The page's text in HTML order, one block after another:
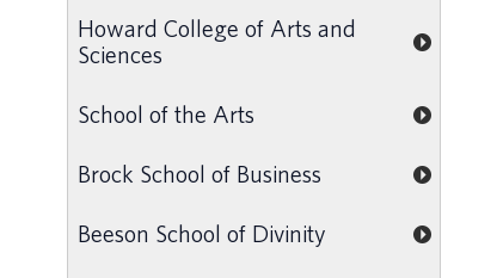
Howard College of Arts and
Sciences
School of the Arts
Brock School of Business
Beeson School of Divinity